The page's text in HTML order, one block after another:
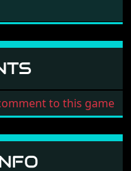
to this game